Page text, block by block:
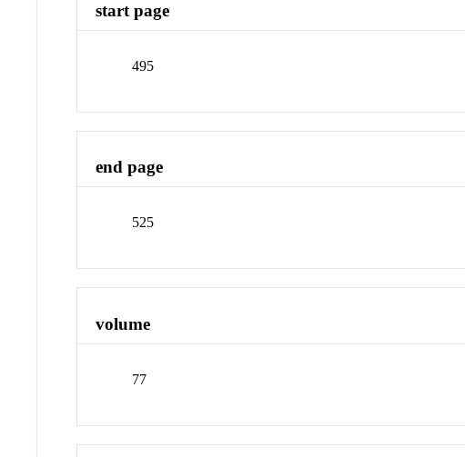
start page
495
end page
525
volume
77